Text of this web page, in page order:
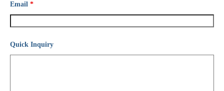
Email *
Quick Inquiry